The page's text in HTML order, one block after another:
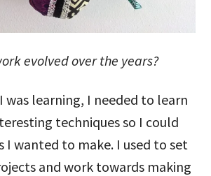
evolved over the years?
was learning, I needed to learn
techniques so I could
I wanted to make. I used to set
and work towards making